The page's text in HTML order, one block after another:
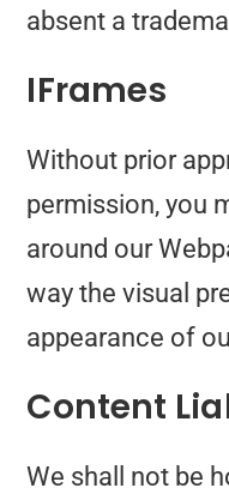
absent a
IFrames
Without prior
permission, you
around our
way the visual
appearance of
Content
We shall not be